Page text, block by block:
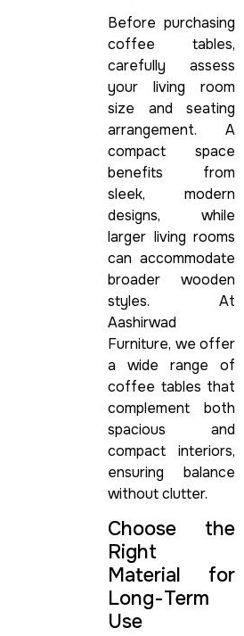
Before purchasing
coffee tables,
carefully assess
your living room
size and seating
arrangement. A
compact space
benefits from
sleek, modern
designs, while
larger living rooms
can accommodate
broader wooden
styles. At
Aashirwad
Furniture, we offer
a wide range of
coffee tables that
complement both
spacious and
compact interiors,
ensuring balance
without clutter.
Choose the
Right
Material for
Long-Term
Use